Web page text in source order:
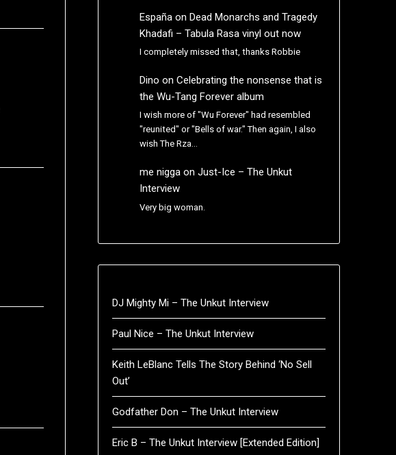
Españaon Dead Monarchs and Tragedy
Khadafi – Tabula Rasa vinyl out now
I completely missed that, thanks Robbie
Dino on Celebrating the nonsense that is
the Wu-Tang Forever album
I wish more of "Wu Forever" had resembled
"reunited" or "Bells of war." Then again, I also
wish The Rza…
me niggaon Just-Ice – The Unkut
Interview
Very big woman.
DJ Mighty Mi – The Unkut Interview
Paul Nice – The Unkut Interview
Keith LeBlanc Tells The Story Behind ‘No Sell
Out’
Godfather Don – The Unkut Interview
Eric B – The Unkut Interview [Extended Edition]